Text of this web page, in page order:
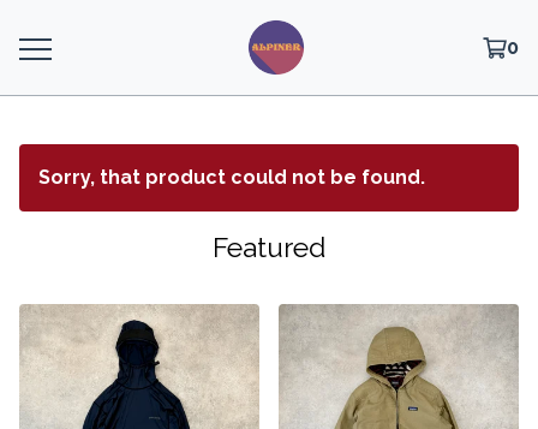
0
Sorry, that product could not be found.
Featured